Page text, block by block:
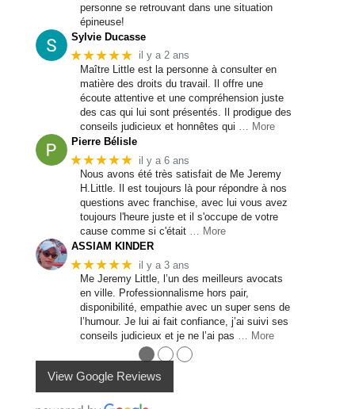
personne se retrouvant dans une situation
épineuse!
Sylvie Ducasse
★★★★★ il y a 2 ans
Maître Little est la personne à consulter en
matière des droits du travail. Il offre une
écoute attentive et une compréhension juste
des cas qui lui sont présentés. Il prodigue des
conseils judicieux et honnêtes qui
… More
Pierre Bélisle
★★★★★ il y a 6 ans
Nous avons été très satisfait de Me Jeremy
H.Little. Il est toujours là pour répondre à nos
questions avec franchise, avec lui vous avez
toujours l'heure juste et il s'occupe de votre
cause comme si c'était … More
ASSIAM KINDER
★★★★★ il y a 3 ans
Me Jeremy Little, l’un des meilleurs avocats
en ville. Professionnalisme hors pair,
disponibilité, empathie avec un super sens de
l’humour. Je lui ai fait confiance, j’ai suivi ses
conseils judicieux et je ne l’ai pas … More
●●●
View Google Reviews